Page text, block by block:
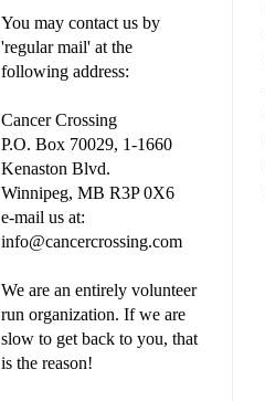
You may contact us by
'regular mail' at the
following address:
Cancer Crossing
P.O. Box 70029, 1-1660
Kenaston Blvd.
Winnipeg, MB R3P 0X6
e-mail us at:
info@cancercrossing.com
We are an entirely volunteer
run organization. If we are
slow to get back to you, that
is the reason!